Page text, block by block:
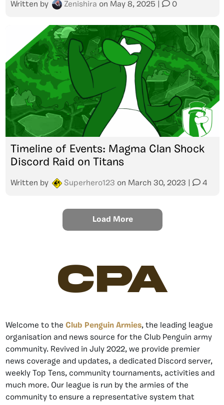
Written by Zenishira on May 8, 2025 0
Timeline of Events: Magma Clan Shock
Discord Raid on Titans
Written by Superhero123 on March 30, 2023 4
Load More
CPA
Welcome to the Club Penguin Armies, the leading league
organisation and news source for the Club Penguin army
community. Revived in July 2022, we provide premier
news coverage and updates, a dedicated Discord server,
weekly Top Tens, community tournaments, activities and
much more. Our league is run by the armies of the
community to ensure a representative system that